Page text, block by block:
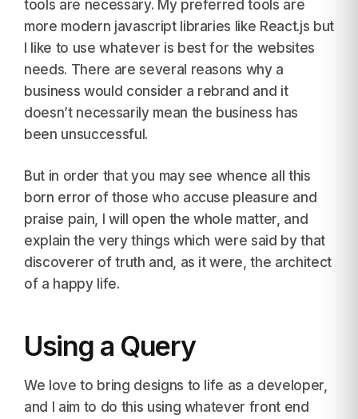
tools are necessary. My preferred tools are
more modern javascript libraries like React.js but
I like to use whatever is best for the websites
needs. There are several reasons why a
business would consider a rebrand and it
doesn’t necessarily mean the business has
been unsuccessful.
But in order that you may see whence all this
born error of those who accuse pleasure and
praise pain, I will open the whole matter, and
explain the very things which were said by that
discoverer of truth and, as it were, the architect
of a happy life.
Using a Query
We love to bring designs to life as a developer,
and I aim to do this using whatever front end